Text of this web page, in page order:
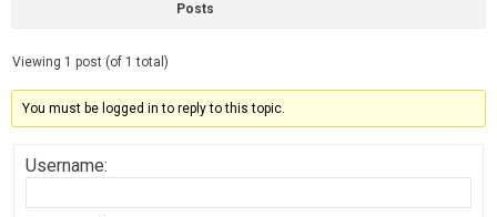
Posts
Viewing 1 post (of 1 total)
You must be logged in to reply to this topic.
Username: